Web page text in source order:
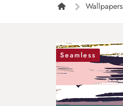
Wallpapers
Seamless